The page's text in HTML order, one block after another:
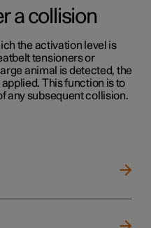
a collision
the activation level is
tensioners or
animal is detected, the
This function is to
any subsequent collision.